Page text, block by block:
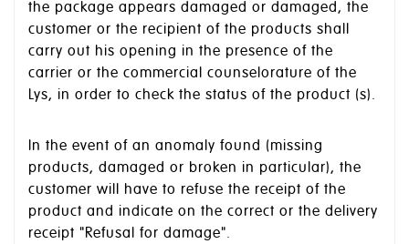
the package appears damaged or damaged, the
customer or the recipient of the products shall
carry out his opening in the presence of the
carrier or the commercial counselorature of the
Lys, in order to check the status of the product (s).
In the event of an anomaly found (missing
products, damaged or broken in particular), the
customer will have to refuse the receipt of the
product and indicate on the correct or the delivery
receipt "Refusal for damage".